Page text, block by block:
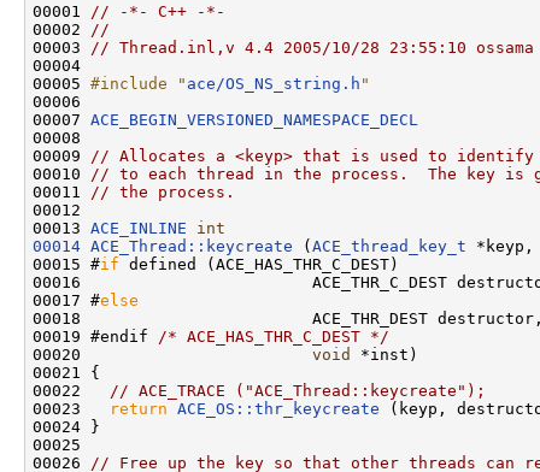
00001
// -*- C++ -*-
00002
//
00003
// Thread.inl,v 4.4 2005/10/28 23:55:10 ossama
00004
00005 #include " ace/OS_NS_string.h "
00006
00007 ACE_BEGIN_VERSIONED_NAMESPACE_DECL
00008
00009
// Allocates a <keyp> that is used to
00010
// to each thread in the process.  The key
00011
// the process.
00012
00013 ACE_INLINE
int
00014 ACE_Thread::keycreate ( ACE_thread_key_t *keyp,
00015 #if defined (ACE_HAS_THR_C_DEST)
00016                        ACE_THR_C_DEST
00017 #else
00018                        ACE_THR_DEST
00019 #endif
/* ACE_HAS_THR_C_DEST */
00020 void
*inst)
00021 {
00022
// ACE_TRACE ("ACE_Thread::keycreate");
00023
return ACE_OS::thr_keycreate (keyp,
00024 }
00025
00026
// Free up the key so that other threads can